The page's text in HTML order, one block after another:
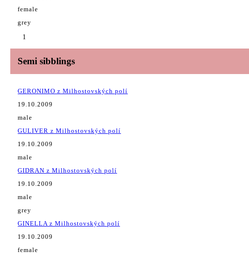
female
grey
1
Semi sibblings
GERONIMO z Milhostovských polí
19.10.2009
male
GULIVER z Milhostovských polí
19.10.2009
male
GIDRAN z Milhostovských polí
19.10.2009
male
grey
GINELLA z Milhostovských polí
19.10.2009
female